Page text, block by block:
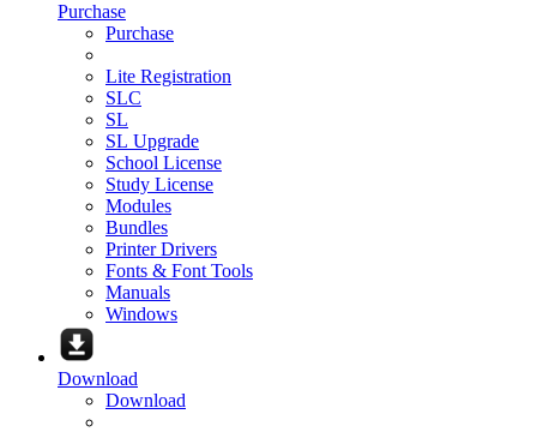
Purchase
Purchase
Lite Registration
SLC
SL
SL Upgrade
School License
Study License
Modules
Bundles
Printer Drivers
Fonts & Font Tools
Manuals
Windows
Download
Download